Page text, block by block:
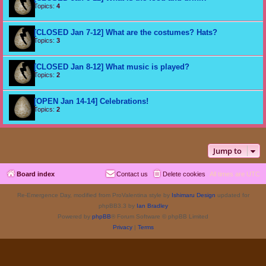
Topics: 4
[CLOSED Jan 7-12] What are the costumes? Hats?
Topics: 3
[CLOSED Jan 8-12] What music is played?
Topics: 2
[OPEN Jan 14-14] Celebrations!
Topics: 2
Jump to
Board index All times are UTC
Delete cookies
Contact us
Re-Emergence Day, modified from ProValentina style by Ishimaru Design updated for
phpBB3.3 by Ian Bradley
Powered by phpBB® Forum Software © phpBB Limited
Privacy| Terms